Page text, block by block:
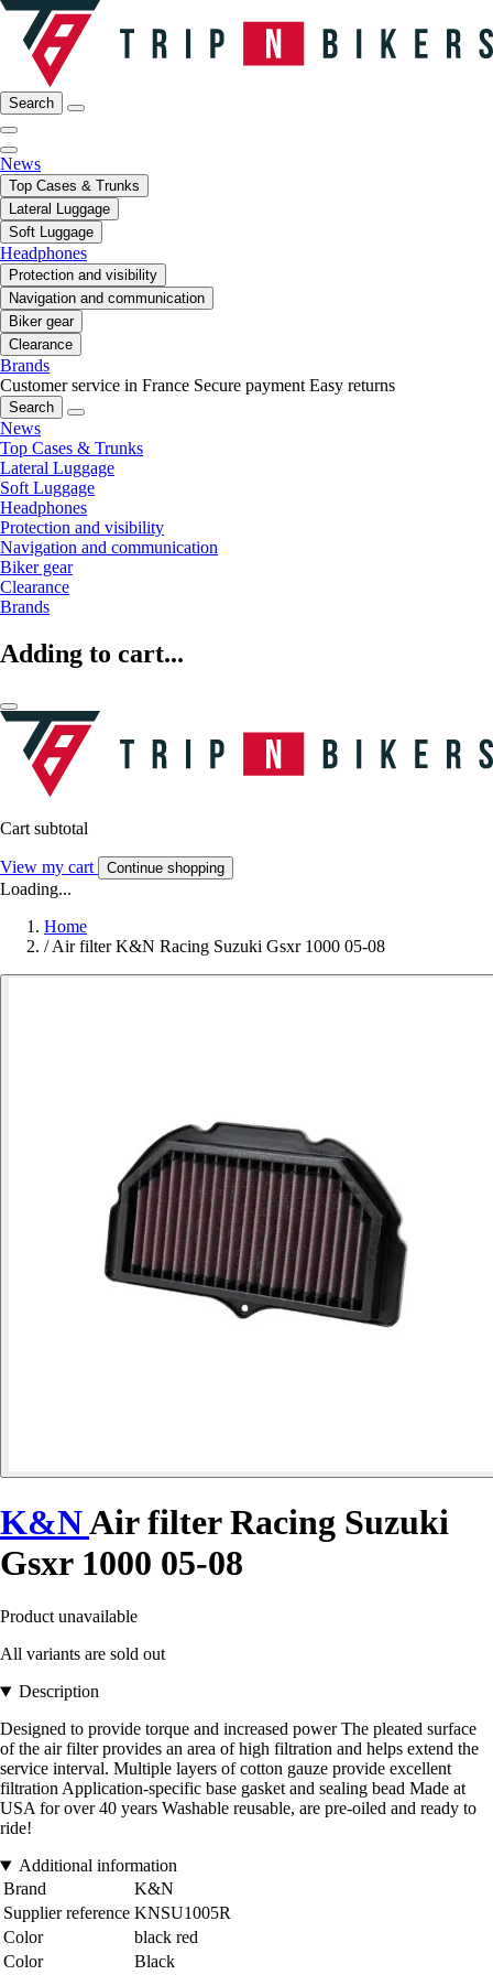
Search
News
Top Cases & Trunks
Lateral Luggage
Soft Luggage
Headphones
Protection and visibility
Navigation and communication
Biker gear
Clearance
Brands
Customer service in France Secure payment Easy returns
Search
News
Top Cases & Trunks
Lateral Luggage
Soft Luggage
Headphones
Protection and visibility
Navigation and communication
Biker gear
Clearance
Brands
Adding to cart...
Cart subtotal
View my cart Continue shopping
Loading...
Home
/Air filter K&N Racing Suzuki Gsxr 1000 05-08
K&NAir filter Racing Suzuki
Gsxr 1000 05-08
Product unavailable
All variants are sold out
Description
Designed to provide torque and increased power The pleated surface
of the air filter provides an area of high filtration and helps extend the
service interval. Multiple layers of cotton gauze provide excellent
filtration Application-specific base gasket and sealing bead Made at
USA for over 40 years Washable reusable, are pre-oiled and ready to
ride!
Additional information
Brand
K&N
Supplier reference KNSU1005R
Color
black red
Color
Black